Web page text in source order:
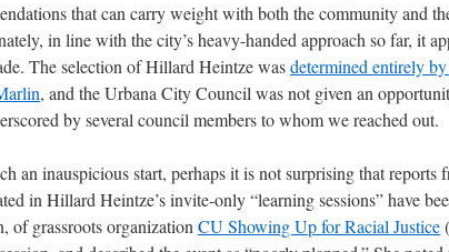
that can carry weight with both the community and
in line with the city’s heavy-handed approach so far, it
The selection of Hillard Heintze wasdetermined entirely
, and the Urbana City Council was not given an
by several council members to whom we reached out.
an inauspicious start, perhaps it is not surprising that reports
in Hillard Heintze’s invite-only “learning sessions” have
of grassroots organization CU Showing Upfor Racial Justice